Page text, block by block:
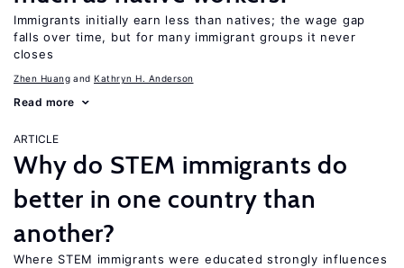
Immigrants initially earn less than natives; the wage gap
falls over time, but for many immigrant groups it never
closes
Zhen Huang Kathryn H. Anderson
Read more
ARTICLE
Why do STEM immigrants do
better in one country than
another?
Where STEM immigrants were educated strongly influences